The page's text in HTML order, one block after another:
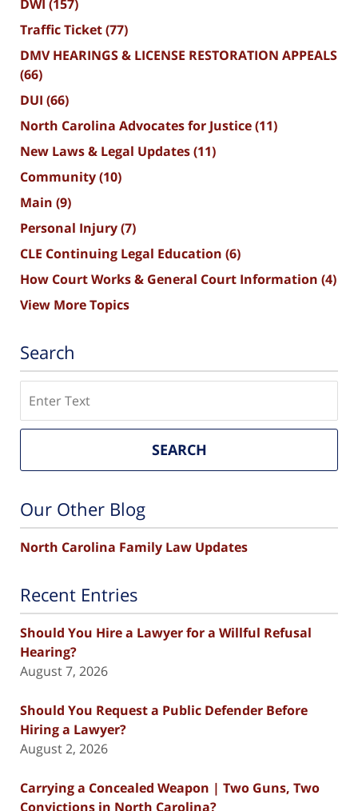
DWI (157)
Traffic Ticket(77)
DMV HEARINGS & LICENSE RESTORATION APPEALS
(66)
DUI (66)
North Carolina Advocates for Justice(11)
New Laws & Legal Updates(11)
Community(10)
Main (9)
Personal Injury(7)
CLE Continuing Legal Education (6)
How Court Works & General Court Information (4)
View More Topics
Search
SEARCH
Our Other Blog
North Carolina Family Law Updates
Recent Entries
Should You Hire a Lawyer for a Willful Refusal
Hearing?
August 7, 2026
Should You Request a Public Defender Before
Hiring a Lawyer?
August 2, 2026
Carrying a Concealed Weapon | Two Guns, Two
Convictions in North Carolina?